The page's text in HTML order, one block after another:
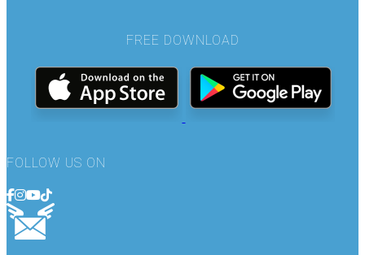
FREE DOWNLOAD
FOLLOW US ON